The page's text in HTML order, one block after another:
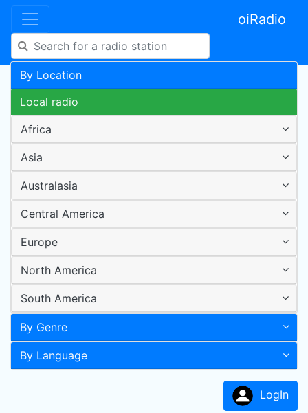
oiRadio
By Location
Local radio
Africa
Asia
Australasia
Central America
Europe
North America
South America
By Genre
By Language
LogIn